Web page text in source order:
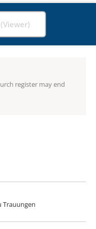
register may end
Trauungen